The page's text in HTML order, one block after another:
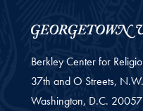
Berkley Center for
37th and O Streets, N.W.
Washington, D.C. 20057